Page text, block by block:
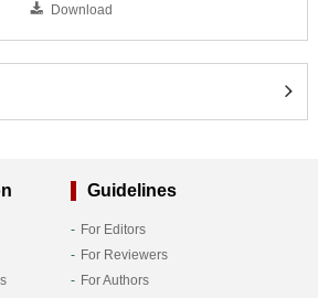
Download
Guidelines
For Editors
For Reviewers
For Authors